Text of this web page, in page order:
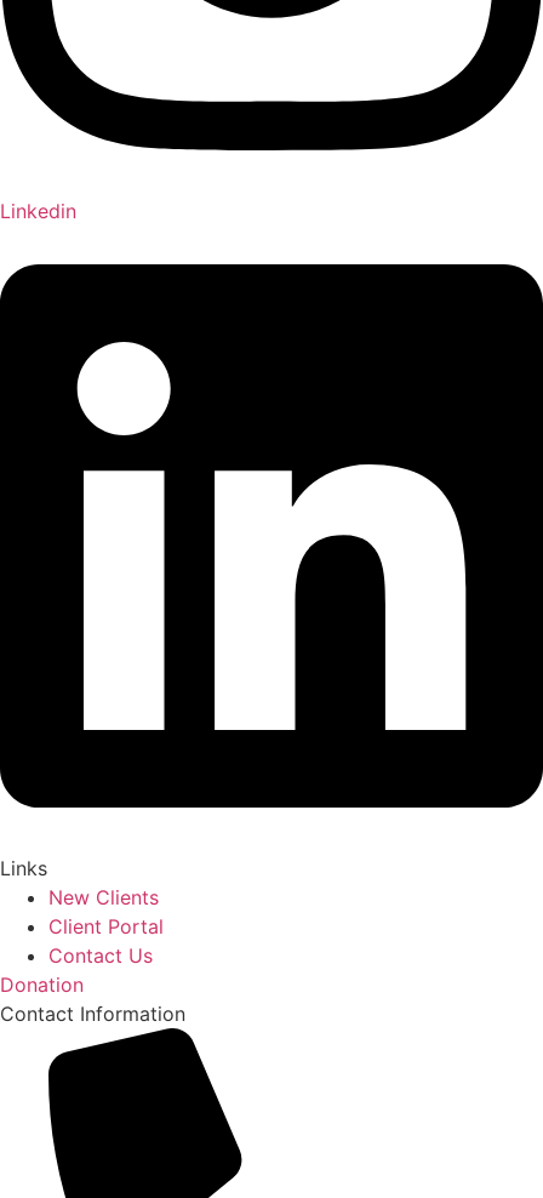
Linkedin
Links
New Clients
Client Portal
Contact Us
Donation
Contact Information